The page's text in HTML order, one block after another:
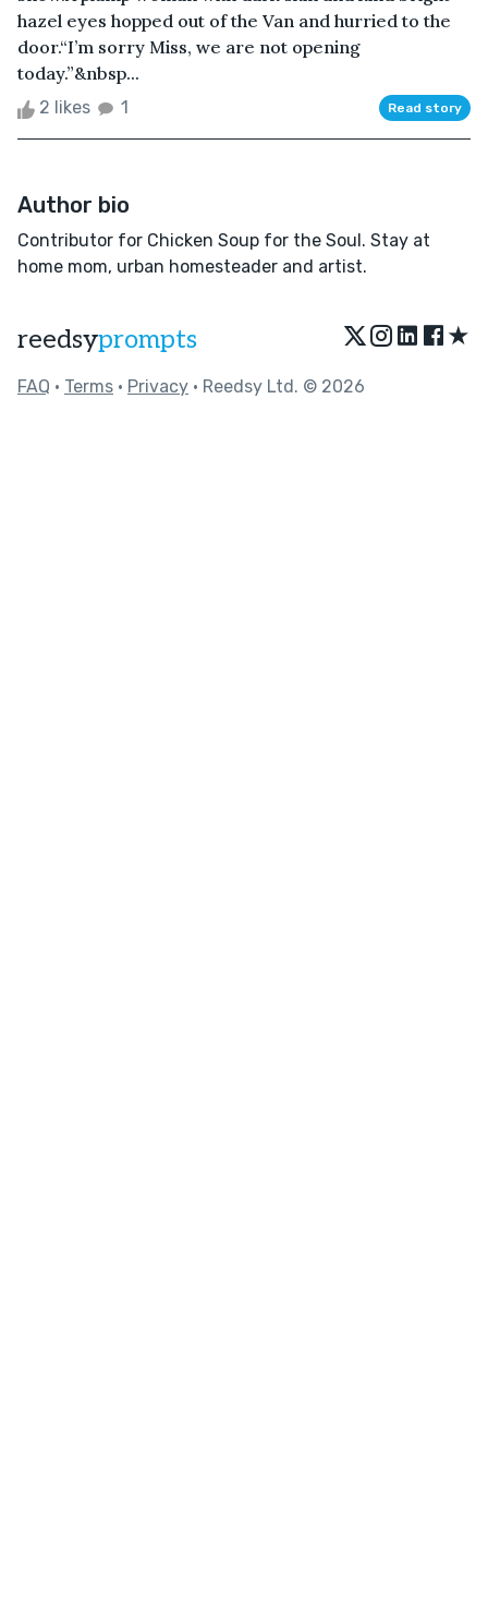
hazel eyes hopped out of the Van and hurried to the
door.“I’m sorry Miss, we are not opening
today.”&nbsp...
2 likes 1 Read story
Author bio
Contributor for Chicken Soup for the Soul. Stay at
home mom, urban homesteader and artist.
reedsyprompts ★
FAQ • Terms • Privacy • Reedsy Ltd. © 2026